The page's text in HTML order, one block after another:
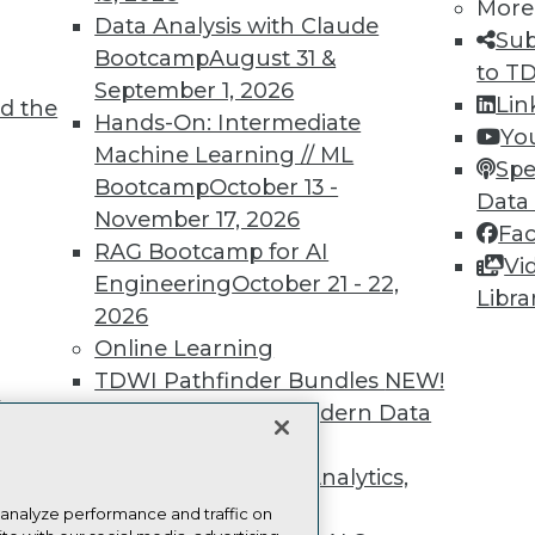
the
17,
Data Analysis with Claude
BootcampAugust 31 &
September 1, 2026
Hands-On: Intermediate
Machine Learning // ML
BootcampOctober 13 -
November 17, 2026
RAG Bootcamp for AI
EngineeringOctober 21 - 22,
2026
Online Learning
TDWI Pathfinder Bundles NEW!
A Framework for Modern Data
The Ethics of Data, Analytics,
and AINEW!
More
to
more.
Find the right level of Membership for you.
Learn More
TDWI
Events
Press Center
Media Center
TDWI Europe
Events
performance and traffic on